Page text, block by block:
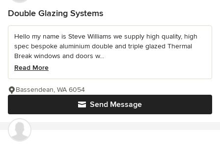
Double Glazing Systems
Hello my name is Steve Williams we supply high quality, high
spec bespoke aluminium double and triple glazed Thermal
Break windows and doors w...
Read More
Send Message
Bassendean, WA 6054